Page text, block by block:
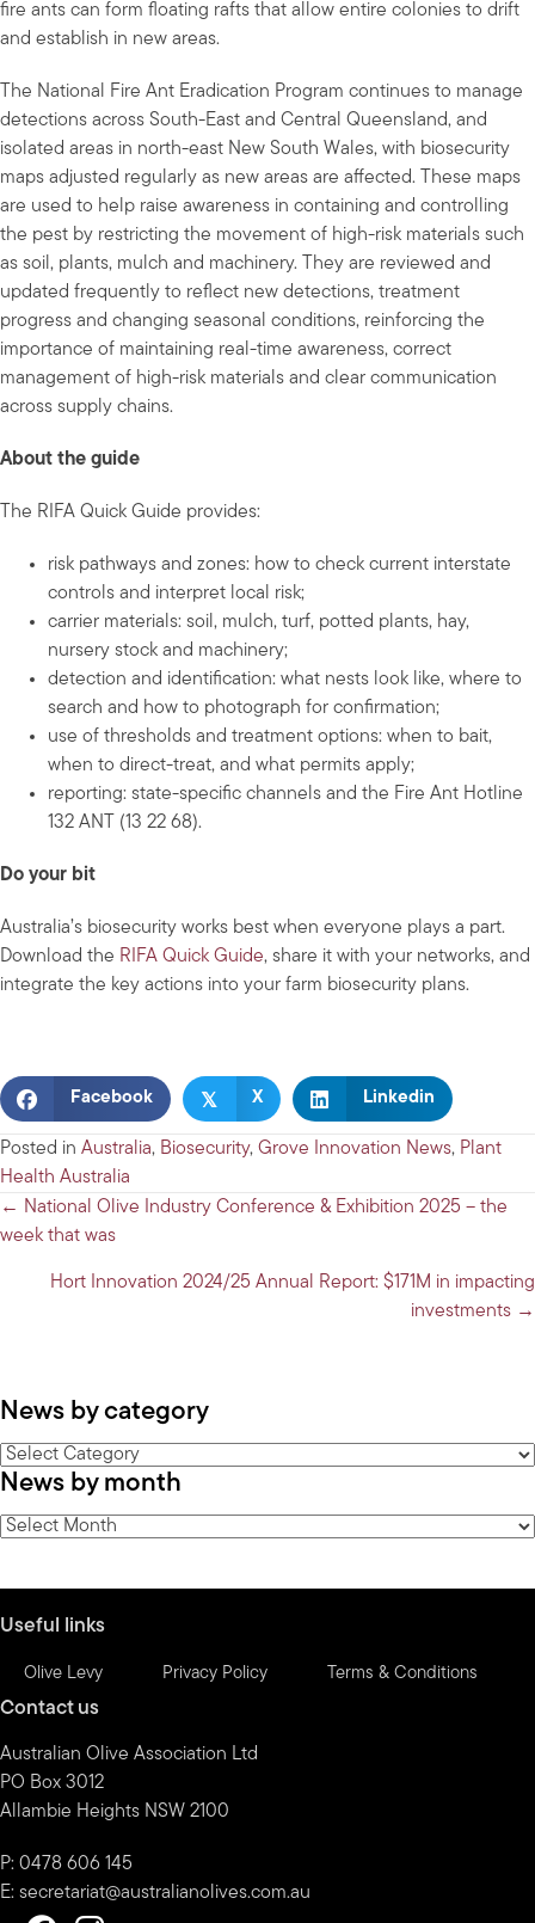
fire ants can form floating rafts that allow entire colonies to drift
and establish in new areas.
The National Fire Ant Eradication Program continues to manage
detections across South-East and Central Queensland, and
isolated areas in north-east New South Wales, with biosecurity
maps adjusted regularly as new areas are affected. These maps
are used to help raise awareness in containing and controlling
the pest by restricting the movement of high-risk materials such
as soil, plants, mulch and machinery. They are reviewed and
updated frequently to reflect new detections, treatment
progress and changing seasonal conditions, reinforcing the
importance of maintaining real-time awareness, correct
management of high-risk materials and clear communication
across supply chains.
About the guide
The RIFA Quick Guide provides:
risk pathways and zones: how to check current interstate
controls and interpret local risk;
carrier materials: soil, mulch, turf, potted plants, hay,
nursery stock and machinery;
detection and identification: what nests look like, where to
search and how to photograph for confirmation;
use of thresholds and treatment options: when to bait,
when to direct-treat, and what permits apply;
reporting: state-specific channels and the Fire Ant Hotline
132 ANT (13 22 68).
Do your bit
Australia’s biosecurity works best when everyone plays a part.
Download the RIFA Quick Guide, share it with your networks, and
integrate the key actions into your farm biosecurity plans.
Facebook 𝕏 X Linkedin
Posted in Australia, Biosecurity, Grove Innovation News, Plant
Health Australia
Posts
navigation
← National Olive Industry Conference & Exhibition 2025 – the
week that was
Hort Innovation 2024/25 Annual Report: $171M in impacting
investments →
News by category
News
by
category
News by month
News
Useful links
Olive Levy Privacy Policy Terms & Conditions
Contact us
Australian Olive Association Ltd
PO Box 3012
Allambie Heights NSW 2100
P: 0478 606 145
E: secretariat@australianolives.com.au